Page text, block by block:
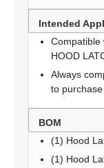
Intended
Compatible
HOOD
Always
to
BOM
(1) Hood
(1) Hood